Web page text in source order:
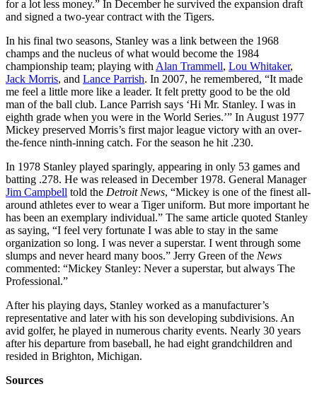
for a lot less money.” In December he survived the expansion draft
and signed a two-year contract with the Tigers.
In his final two seasons, Stanley was a link between the 1968
champs and the nucleus of what would become the 1984
championship team; playing with Alan Trammell, Lou Whitaker,
Jack Morris, and Lance Parrish. In 2007, he remembered, “It made
me feel a little more like a leader. It felt pretty good to be the old
man of the ball club. Lance Parrish says ‘Hi Mr. Stanley. I was in
eighth grade when you were in the World Series.’” In August 1977
Mickey preserved Morris’s first major league victory with an over-
the-fence ninth-inning catch. For the season he hit .230.
In 1978 Stanley played sparingly, appearing in only 53 games and
batting .278. He was released in December 1978. General Manager
Jim Campbell told the Detroit News, “Mickey is one of the finest all-
around athletes ever to wear a Tiger uniform. But more important he
has been an exemplary individual.” The same article quoted Stanley
as saying, “I feel very fortunate I was able to stay in the same
organization so long. I was never a superstar. I went through some
slumps and never heard many boos.” Jerry Green of the News
commented: “Mickey Stanley: Never a superstar, but always The
Professional.”
After his playing days, Stanley worked as a manufacturer’s
representative and later with his son developing subdivisions. An
avid golfer, he played in numerous charity events. Nearly 30 years
after his departure from baseball, he had eight grandchildren and
resided in Brighton, Michigan.
Sources